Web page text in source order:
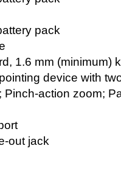
pack
1.6 mm (minimum)
device with
Pinch-action zoom;
out jack